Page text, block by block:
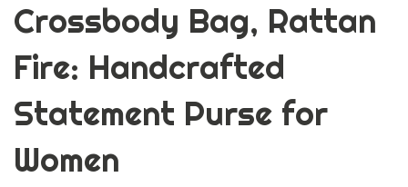
Crossbody Bag, Rattan
Fire: Handcrafted
Statement Purse for
Women